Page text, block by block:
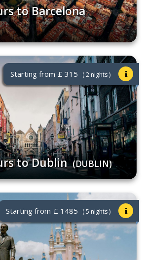
to Barcelona
to Dublin (DUBLIN)
Starting from £ 315 ( 2 nights )
Starting from £ 1485 ( 5 nights )